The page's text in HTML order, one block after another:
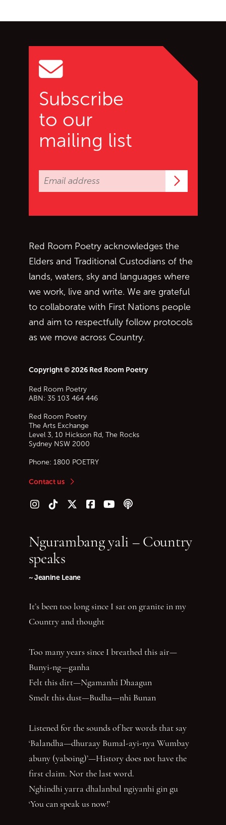
Subscribe
to our
mailing list
Red Room Poetry acknowledges the
Elders and Traditional Custodians of the
lands, waters, sky and languages where
we work, live and write. We are grateful
to collaborate with First Nations people
and aim to respectfully follow protocols
as we move across Country.
Copyright © 2026 Red Room Poetry
Red Room Poetry
ABN: 35 103 464 446
Red Room Poetry
The Arts Exchange
Level 3, 10 Hickson Rd, The Rocks
Sydney NSW 2000
Phone: 1800 POETRY
Contact us
Follow us on Instagram
Follow us on TikTok
Follow us on Twitter (X)
Follow us on Facebook
Follow us on YouTube
Follow our podcast
Ngurambang yali – Country
speaks
~ Jeanine Leane
It’s been too long since I sat on granite in my
Country and thought
Too many years since I breathed this air—
Bunyi-ng—ganha
Felt this dirt—Ngamanhi Dhaagun
Smelt this dust—Budha—nhi Bunan
Listened for the sounds of her words that say
‘Balandha—dhuraay Bumal-ayi-nya Wumbay
abuny (yaboing)’—History does not have the
first claim. Nor the last word.
Nghindhi yarra dhalanbul ngiyanhi gin gu
‘You can speak us now!’